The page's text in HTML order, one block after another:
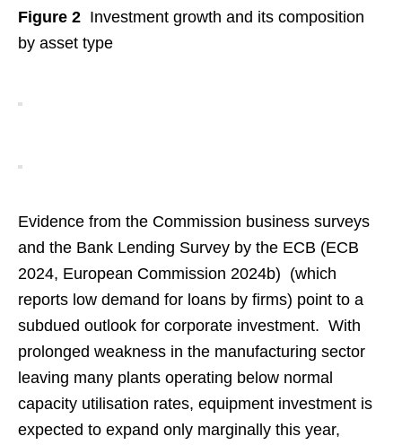
Figure 2 Investment growth and its composition
by asset type
Evidence from the Commission business surveys
and the Bank Lending Survey by the ECB (ECB
2024, European Commission 2024b) (which
reports low demand for loans by firms) point to a
subdued outlook for corporate investment. With
prolonged weakness in the manufacturing sector
leaving many plants operating below normal
capacity utilisation rates, equipment investment is
expected to expand only marginally this year,